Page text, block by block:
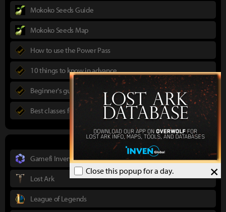
×
Close this popup for a day.
Mokoko Seeds Guide
Mokoko Seeds Map
How to use the Power Pass
10 things to know in advance
Beginner's guide to Lost Ark
Best classes for new players
Gamefi Inven
Lost Ark
League of Legends